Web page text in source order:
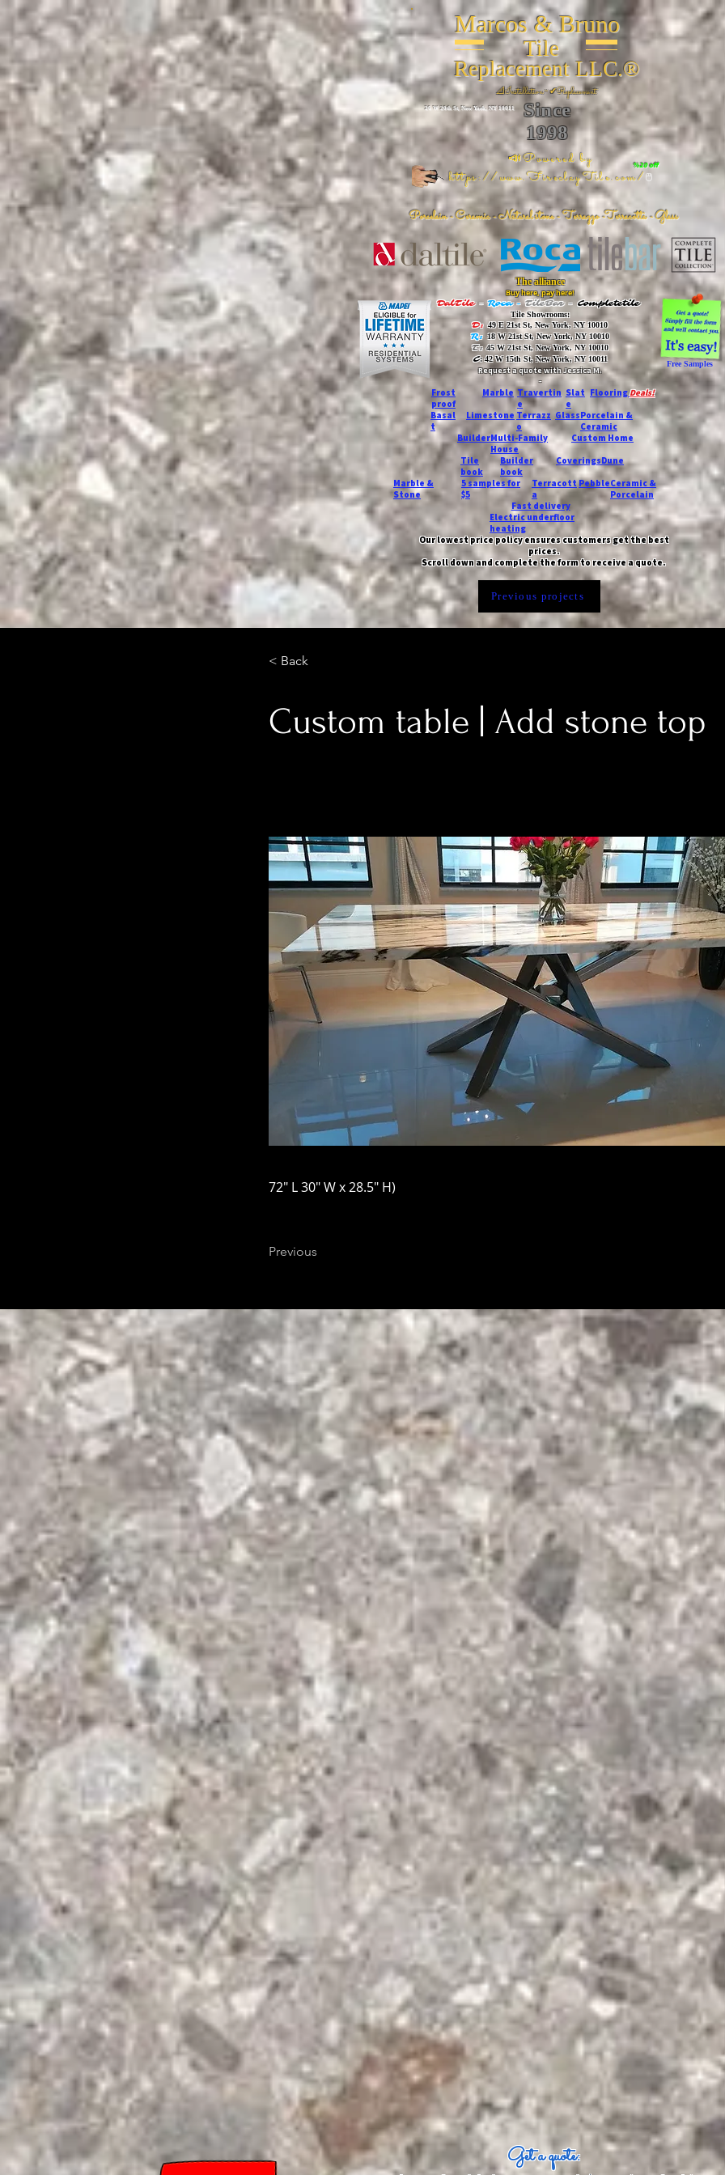
Marcos & Bruno
Tile
Replacement LLC.®
📐Installation ~ ✔Replacement
Since
1998
%20 off
📣Powered by
https://www.FireclayTile.com/🖱️
26 W 20th St, New York, NY 10011
Porcelain - Ceramic - Natural stone - Terrazzo -Terracotta- Glass
The alliance
Buy here, pay here!
DalTile - Roca -TileBar - Completetile
Tile Showrooms:
D:49 E 21st St, New York, NY 10010
R:18 W 21st St, New York, NY 10010
T:45 W 21st St, New York, NY 10010
C: 42 W 15th St, New York, NY 10011
Request a quote with Jessica M.
-
Free Samples
Frost
proof
Marble Travertin
e
Slat
e
FlooringDeals!
Basal
t
Limestone Terrazz
o
GlassPorcelain &
Ceramic
BuilderMulti-Family
House
Custom Home
Marble &
Stone
Tile
book
Builder
book
CoveringsDune
5 samples for
$5
Terracott
a
PebbleCeramic &
Porcelain
Fast delivery
Electric underfloor
heating
Our lowest price policy ensures customers get the best
prices.
Scroll down and complete the form to receive a quote.
Previous projects
< Back
Custom table | Add stone top
72" L 30" W x 28.5" H)
Previous
Get a quote: